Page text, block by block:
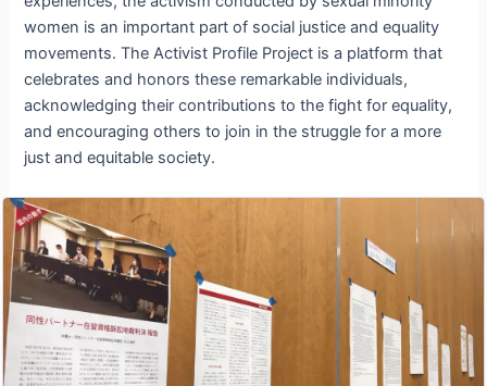
women is an important part of social justice and equality
movements. The Activist Profile Project is a platform that
celebrates and honors these remarkable individuals,
acknowledging their contributions to the fight for equality,
and encouraging others to join in the struggle for a more
just and equitable society.